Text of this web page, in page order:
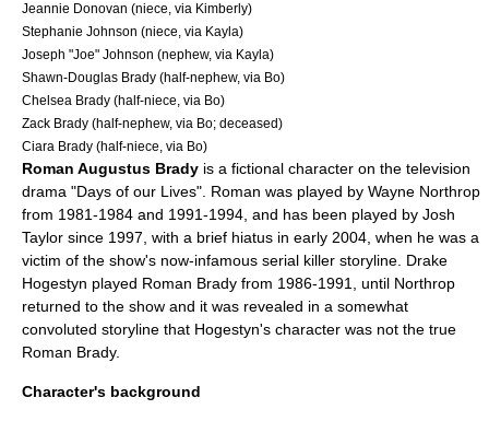
Jeannie Donovan (niece, via Kimberly)
Stephanie Johnson (niece, via Kayla)
Joseph "Joe" Johnson (nephew, via Kayla)
Shawn-Douglas Brady (half-nephew, via Bo)
Chelsea Brady (half-niece, via Bo)
Zack Brady (half-nephew, via Bo; deceased)
Ciara Brady (half-niece, via Bo)
Roman Augustus Brady is a fictional character on the television
drama "Days of our Lives". Roman was played by Wayne Northrop
from 1981-1984 and 1991-1994 , and has been played by Josh
Taylor since 1997 , with a brief hiatus in early 2004 , when he was a
victim of the show's now-infamous serial killer storyline. Drake
Hogestyn played Roman Brady from 1986-1991
, until Northrop
returned to the show and it was revealed in a somewhat
convoluted storyline that Hogestyn's character was not the true
Roman Brady.
Character's background